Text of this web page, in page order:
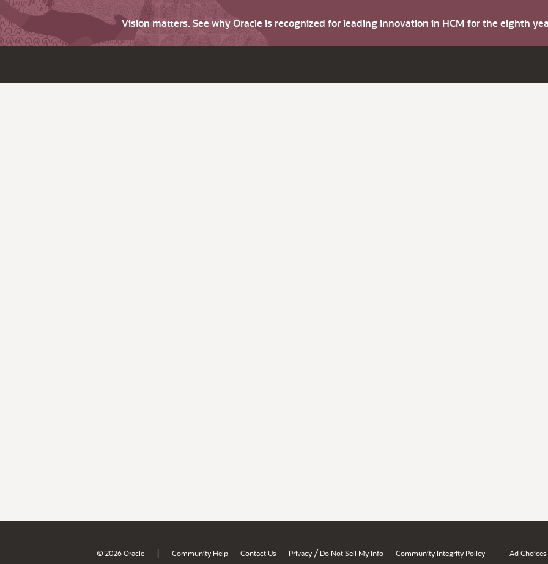
Vision matters. See why Oracle is recognized for leading innovation in HCM for the eighth
© 2026 Oracle | Community Help Contact Us Privacy / Do Not Sell My Info Community Integrity Policy Ad Choices